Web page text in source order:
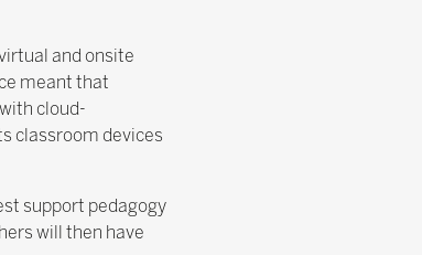
and onsite
meant that
cloud-
classroom devices
support pedagogy
will then have